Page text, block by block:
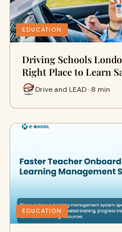
EDUCATION
Driving Schools
Right Place to Learn
Drive and LEAD · 8 min
EDUCATION